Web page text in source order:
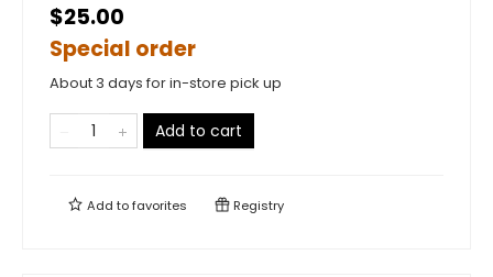
$25.00
Special order
About 3 days for in-store pick up
Add to cart
Add tofavorites Registry